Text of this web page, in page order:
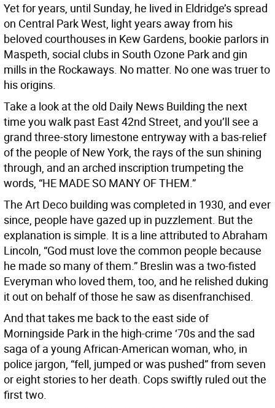
Yet for years, until Sunday, he lived in Eldridge’s spread
on Central Park West, light years away from his
beloved courthouses in Kew Gardens, bookie parlors in
Maspeth, social clubs in South Ozone Park and gin
mills in the Rockaways. No matter. No one was truer to
his origins.
Take a look at the old Daily News Building the next
time you walk past East 42nd Street, and you’ll see a
grand three-story limestone entryway with a bas-relief
of the people of New York, the rays of the sun shining
through, and an arched inscription trumpeting the
words, “HE MADE SO MANY OF THEM.”
The Art Deco building was completed in 1930, and ever
since, people have gazed up in puzzlement. But the
explanation is simple. It is a line attributed to Abraham
Lincoln, “God must love the common people because
he made so many of them.” Breslin was a two-fisted
Everyman who loved them, too, and he relished duking
it out on behalf of those he saw as disenfranchised.
And that takes me back to the east side of
Morningside Park in the high-crime ‘70s and the sad
saga of a young African-American woman, who, in
police jargon, “fell, jumped or was pushed” from seven
or eight stories to her death. Cops swiftly ruled out the
first two.